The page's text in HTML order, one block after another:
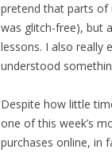
pretend that parts of
was glitch-free), but
lessons. I also really
understood
Despite how little
one of this week’s
purchases online, in